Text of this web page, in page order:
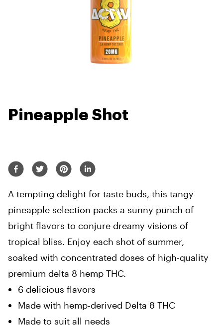
Pineapple Shot
A tempting delight for taste buds, this tangy
pineapple selection packs a sunny punch of
bright flavors to conjure dreamy visions of
tropical bliss. Enjoy each shot of summer,
soaked with concentrated doses of high-quality
premium delta 8 hemp THC.
6 delicious flavors
Made with hemp-derived Delta 8 THC
Made to suit all needs